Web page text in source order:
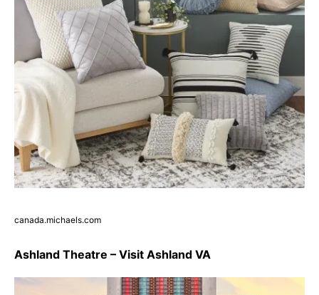
canada.michaels.com
Ashland Theatre – Visit Ashland VA